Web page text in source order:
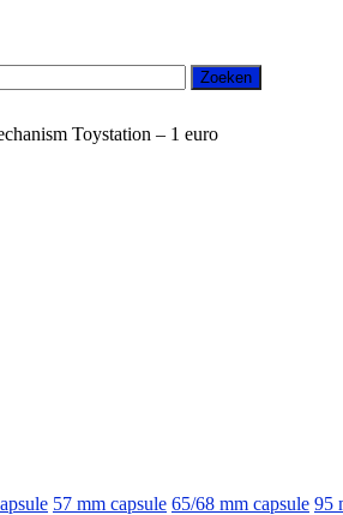
Zoeken
Toystation – 1 euro
57 mm capsule 65/68 mm capsule 95